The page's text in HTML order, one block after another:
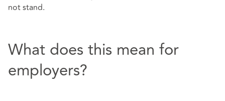
not stand.
What does this mean for
employers?